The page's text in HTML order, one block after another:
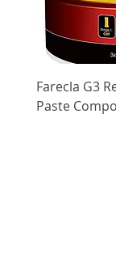
and
Farecla G3
Paste